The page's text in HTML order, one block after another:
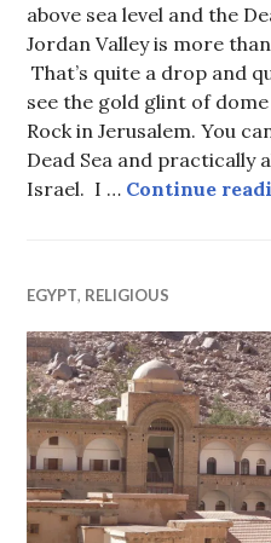
above sea level and the
Jordan Valley is more
That’s quite a drop and
see the gold glint of
Rock in Jerusalem. You
Dead Sea and practically
Israel. I … Continue
EGYPT, RELIGIOUS